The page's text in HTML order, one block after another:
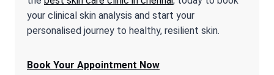
your clinical skin analysis and start your
personalised journey to healthy, resilient skin.
Book Your Appointment Now